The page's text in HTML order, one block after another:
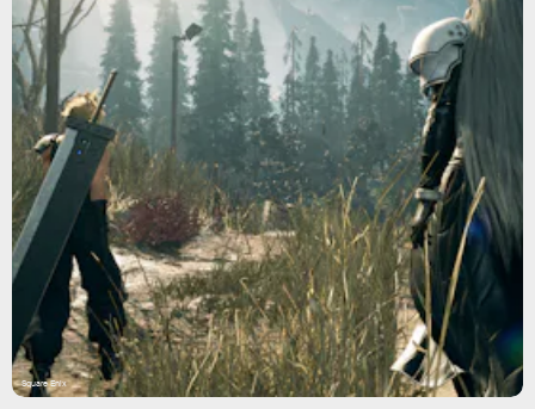
Square Enix